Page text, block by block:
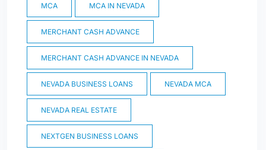
MCA MCA IN NEVADA
MERCHANT CASH ADVANCE
MERCHANT CASH ADVANCE IN NEVADA
NEVADA BUSINESS LOANS NEVADA MCA
NEVADA REAL ESTATE
NEXTGEN BUSINESS LOANS